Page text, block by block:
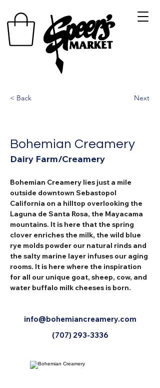
< Back Next
Bohemian Creamery
Dairy Farm/Creamery
Bohemian Creamery lies just a mile
outside downtown Sebastopol
California on a hilltop overlooking the
Laguna de Santa Rosa, the Mayacama
mountains. It is here that the spring
clover enriches the milk, the wild blue
rye molds powder our natural rinds and
the salty marine layer infuses our aging
rooms. It is here where the inspiration
for all our unique goat, sheep, cow, and
water buffalo milk cheeses is born.
info@bohemiancreamery.com
(707) 293-3336